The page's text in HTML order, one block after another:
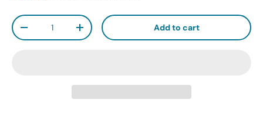
Qty
-
+ Add to cart